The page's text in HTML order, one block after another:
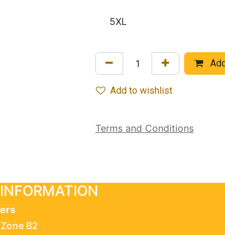
5XL
Add to wishlist
Terms and Conditions
B2